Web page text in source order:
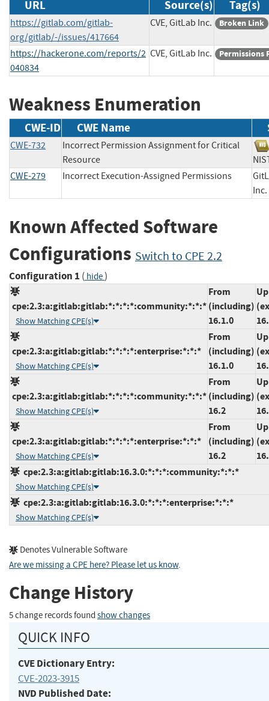
URL Source(s) Tag(s)
https://gitlab.com/gitlab-
org/gitlab/-/issues/417664
CVE, GitLab Inc. Broken Link
https://hackerone.com/reports/2
040834
CVE, GitLab Inc. Permissions
Weakness Enumeration
CWE-ID CWE Name
CWE-732
Incorrect Permission Assignment for Critical
Resource
CWE-279
Incorrect Execution-Assigned Permissions
Known Affected Software
Configurations Switch to CPE 2.2
Configuration 1 ( hide)
cpe:2.3:a:gitlab:gitlab:*:*:*:*:community:*:*:*
Show Matching CPE(s)
From
(including)
16.1.0
cpe:2.3:a:gitlab:gitlab:*:*:*:*:enterprise:*:*:*
Show Matching CPE(s)
From
(including)
16.1.0
cpe:2.3:a:gitlab:gitlab:*:*:*:*:community:*:*:*
Show Matching CPE(s)
From
(including)
16.2
cpe:2.3:a:gitlab:gitlab:*:*:*:*:enterprise:*:*:*
Show Matching CPE(s)
From
(including)
16.2
cpe:2.3:a:gitlab:gitlab:16.3.0:*:*:*:community:*:*:*
Show Matching CPE(s)
cpe:2.3:a:gitlab:gitlab:16.3.0:*:*:*:enterprise:*:*:*
Show Matching CPE(s)
Denotes Vulnerable Software
Are we missing a CPE here? Please let us know.
Change History
5 change records found show changes
QUICK INFO
CVE Dictionary Entry:
CVE-2023-3915
NVD Published Date: